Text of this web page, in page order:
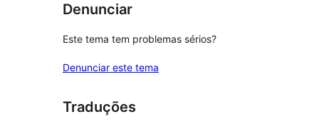
Denunciar
Este tema tem problemas sérios?
Denunciar este tema
Traduções